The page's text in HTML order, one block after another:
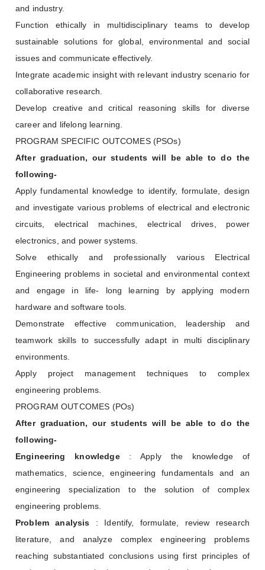
and industry.
Function ethically in multidisciplinary teams to develop
sustainable solutions for global, environmental and social
issues and communicate effectively.
Integrate academic insight with relevant industry scenario for
collaborative research.
Develop creative and critical reasoning skills for diverse
career and lifelong learning.
PROGRAM SPECIFIC OUTCOMES (PSOs)
After graduation, our students will be able to do the
following-
Apply fundamental knowledge to identify, formulate, design
and investigate various problems of electrical and electronic
circuits, electrical machines, electrical drives, power
electronics, and power systems.
Solve ethically and professionally various Electrical
Engineering problems in societal and environmental context
and engage in life- long learning by applying modern
hardware and software tools.
Demonstrate effective communication, leadership and
teamwork skills to successfully adapt in multi disciplinary
environments.
Apply project management techniques to complex
engineering problems.
PROGRAM OUTCOMES (POs)
After graduation, our students will be able to do the
following-
Engineering knowledge: Apply the knowledge of
mathematics, science, engineering fundamentals and an
engineering specialization to the solution of complex
engineering problems.
Problem analysis : Identify, formulate, review research
literature, and analyze complex engineering problems
reaching substantiated conclusions using first principles of